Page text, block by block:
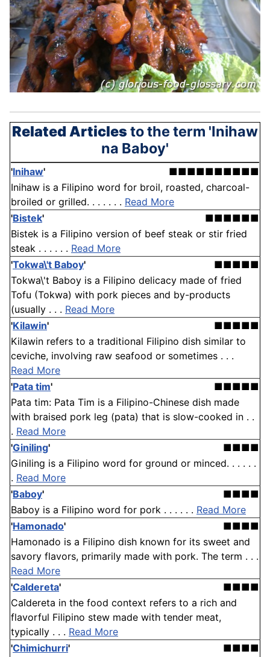
Related Articlesto the term 'Inihaw
na Baboy'
'Inihaw'
■■■■■■■■■■
Inihaw is a Filipino word for broil, roasted, charcoal-
broiled or grilled. . . . . . . Read More
'Bistek'
■■■■■■
Bistek is a Filipino version of beef steak or stir fried
steak . . . . . . Read More
'Tokwa\'t Baboy'
■■■■■
Tokwa\'t Baboy is a Filipino delicacy made of fried
Tofu (Tokwa) with pork pieces and by-products
(usually . . . Read More
'Kilawin'
■■■■■
Kilawin refers to a traditional Filipino dish similar to
ceviche, involving raw seafood or sometimes . . .
Read More
'Pata tim'
■■■■■
Pata tim: Pata Tim is a Filipino-Chinese dish made
with braised pork leg (pata) that is slow-cooked in . .
. Read More
'Giniling'
■■■■
Giniling is a Filipino word for ground or minced. . . . . .
. Read More
'Baboy'
■■■■
Baboy is a Filipino word for pork . . . . . . Read More
'Hamonado'
■■■■
Hamonado is a Filipino dish known for its sweet and
savory flavors, primarily made with pork. The term . . .
Read More
'Caldereta'
■■■■
Caldereta in the food context refers to a rich and
flavorful Filipino stew made with tender meat,
typically . . . Read More
'Chimichurri'
■■■■